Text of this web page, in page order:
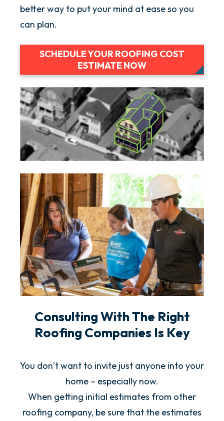
better way to put your mind at ease so you
can plan.
SCHEDULE YOUR ROOFING COST
ESTIMATE NOW
Consulting With The Right
Roofing Companies Is Key
You don’t want to invite just anyone into your
home – especially now.
When getting initial estimates from other
roofing company, be sure that the estimates